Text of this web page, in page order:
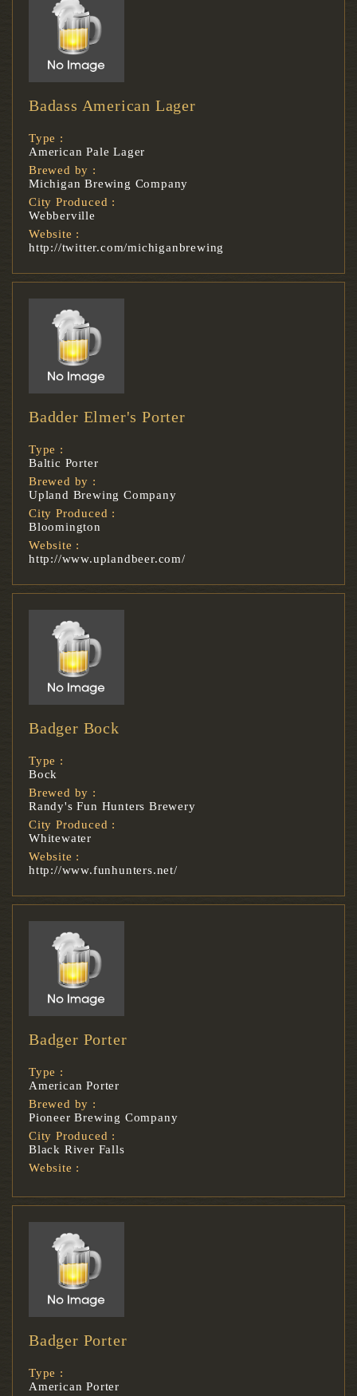
Badass American Lager
Type :
American Pale Lager
Brewed by :
Michigan Brewing Company
City Produced :
Webberville
Website :
http://twitter.com/michiganbrewing
Badder Elmer's Porter
Type :
Baltic Porter
Brewed by :
Upland Brewing Company
City Produced :
Bloomington
Website :
http://www.uplandbeer.com/
Badger Bock
Type :
Bock
Brewed by :
Randy's Fun Hunters Brewery
City Produced :
Whitewater
Website :
http://www.funhunters.net/
Badger Porter
Type :
American Porter
Brewed by :
Pioneer Brewing Company
City Produced :
Black River Falls
Website :
Badger Porter
Type :
American Porter